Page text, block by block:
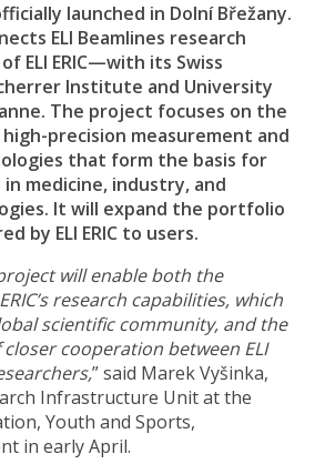
launched in Dolní Břežany.
ELI Beamlines research
ELI ERIC—with its Swiss
Institute and University
The project focuses on the
precision measurement and
that form the basis for
medicine, industry, and
It will expand the portfolio
by ELI ERIC to users.
project will enable both the
research capabilities, which
scientific community, and the
cooperation between ELI
” said Marek Vyšinka,
Infrastructure Unit at the
Youth and Sports,
in early April.